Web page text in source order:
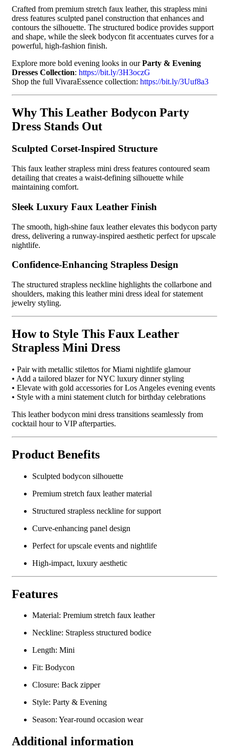
Crafted from premium stretch faux leather, this strapless mini
dress features sculpted panel construction that enhances and
contours the silhouette. The structured bodice provides support
and shape, while the sleek bodycon fit accentuates curves for a
powerful, high-fashion finish.
Explore more bold evening looks in ourParty & Evening
Dresses Collection: https://bit.ly/3H3oczG
Shop the full VivaraEssence collection: https://bit.ly/3Uuf8a3
Why This Leather Bodycon Party
Dress Stands Out
Sculpted Corset-Inspired Structure
This faux leather strapless mini dress features contoured seam
detailing that creates a waist-defining silhouette while
maintaining comfort.
Sleek Luxury Faux Leather Finish
The smooth, high-shine faux leather elevates this bodycon party
dress, delivering a runway-inspired aesthetic perfect for upscale
nightlife.
Confidence-Enhancing Strapless Design
The structured strapless neckline highlights the collarbone and
shoulders, making this leather mini dress ideal for statement
jewelry styling.
How to Style This Faux Leather
Strapless Mini Dress
• Pair with metallic stilettos for Miami nightlife glamour
• Add a tailored blazer for NYC luxury dinner styling
• Elevate with gold accessories for Los Angeles evening events
• Style with a mini statement clutch for birthday celebrations
This leather bodycon mini dress transitions seamlessly from
cocktail hour to VIP afterparties.
Product Benefits
Sculpted bodycon silhouette
Premium stretch faux leather material
Structured strapless neckline for support
Curve-enhancing panel design
Perfect for upscale events and nightlife
High-impact, luxury aesthetic
Features
Material: Premium stretch faux leather
Neckline: Strapless structured bodice
Length: Mini
Fit: Bodycon
Closure: Back zipper
Style: Party & Evening
Season: Year-round occasion wear
Additional information